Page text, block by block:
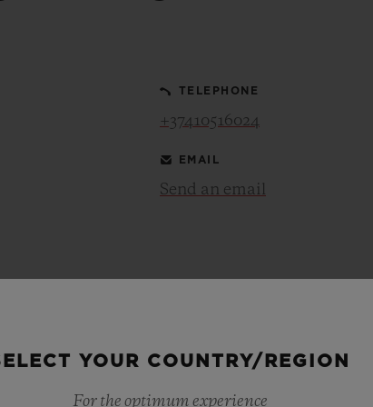
TELEPHONE
+37410516024
EMAIL
Send an email
YOUR COUNTRY/REGION
For the optimum experience
EXPECTED DELIVERY
RETURNS